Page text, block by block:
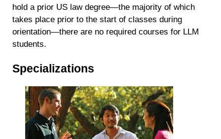
hold a prior US law degree—the majority of which
takes place prior to the start of classes during
orientation—there are no required courses for LLM
students.
Specializations